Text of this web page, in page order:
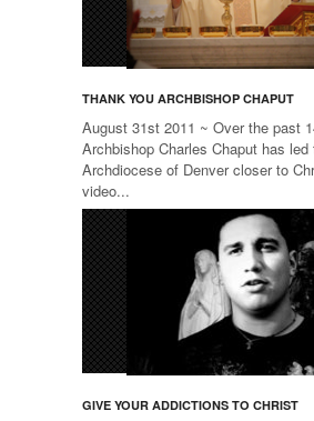
THANK YOU ARCHBISHOP CHAPUT
August 31st 2011 ~ Over the past
Archbishop Charles Chaput has led
Archdiocese of Denver closer to
video...
GIVE YOUR ADDICTIONS TO CHRIST